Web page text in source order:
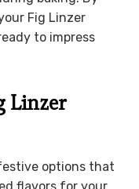
Fig Linzer
to impress
Linzer
options that